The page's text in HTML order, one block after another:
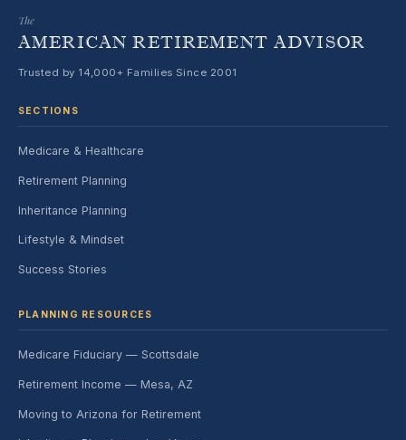
The
AMERICAN RETIREMENT ADVISOR
Trusted by 14,000+ Families Since 2001
SECTIONS
Medicare & Healthcare
Retirement Planning
Inheritance Planning
Lifestyle & Mindset
Success Stories
PLANNING RESOURCES
Medicare Fiduciary — Scottsdale
Retirement Income — Mesa, AZ
Moving to Arizona for Retirement